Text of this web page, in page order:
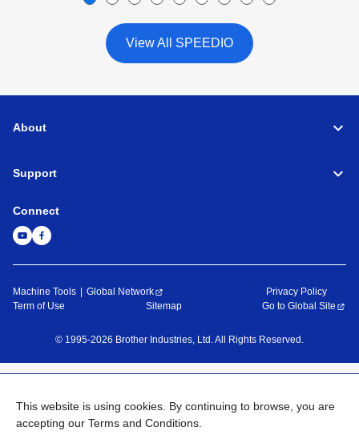
View All SPEEDIO
About
Support
Connect
Machine Tools Global Network
Privacy Policy
Term of Use
Sitemap Go to Global Site
© 1995-2026 Brother Industries, Ltd. All Rights Reserved.
This website is using cookies. By continuing to browse, you are
accepting our Terms and Conditions.